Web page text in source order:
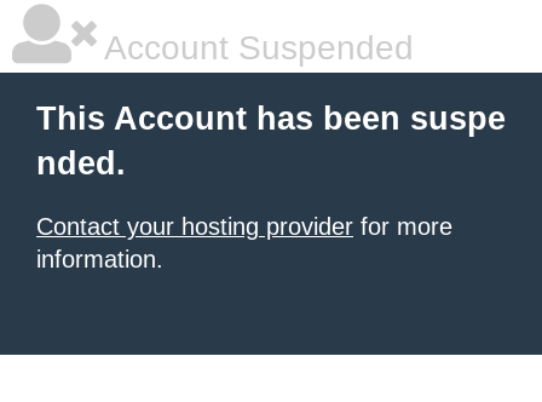
Account Suspended
This Account has been suspe
nded.
Contact your hosting provider for more
information.